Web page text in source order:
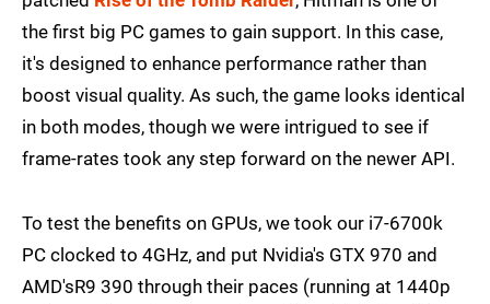
the first big PC games to gain support. In this case,
it's designed to enhance performance rather than
boost visual quality. As such, the game looks identical
in both modes, though we were intrigued to see if
frame-rates took any step forward on the newer API.
To test the benefits on GPUs, we took our i7-6700k
PC clocked to 4GHz, and put Nvidia's GTX 970 and
AMD'sR9 390 through their paces (running at 1440p